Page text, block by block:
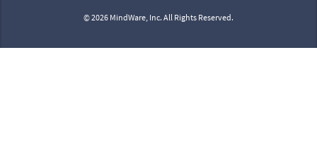
© 2026 MindWare, Inc. All Rights Reserved.